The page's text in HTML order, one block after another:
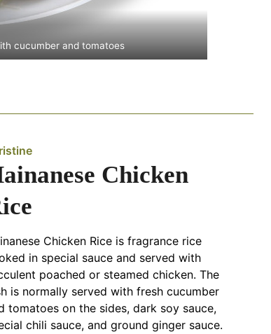
cucumber and tomatoes
Chicken
Chicken Rice is fragrance rice
in special sauce and served with
poached or steamed chicken. The
is normally served with fresh cucumber
tomatoes on the sides, dark soy sauce,
chili sauce, and ground ginger sauce.